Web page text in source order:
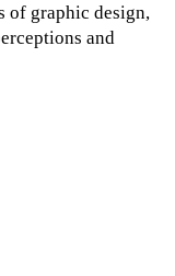
of graphic design,
and